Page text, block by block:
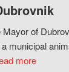
of
municipal
more